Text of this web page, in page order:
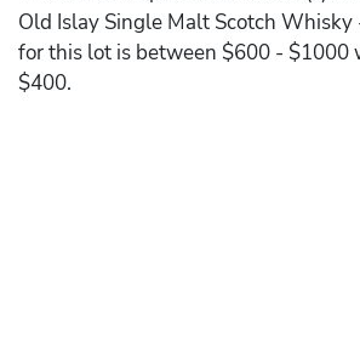
Old Islay Single Malt Scotch
for this lot is between $600 - $1000
$400.